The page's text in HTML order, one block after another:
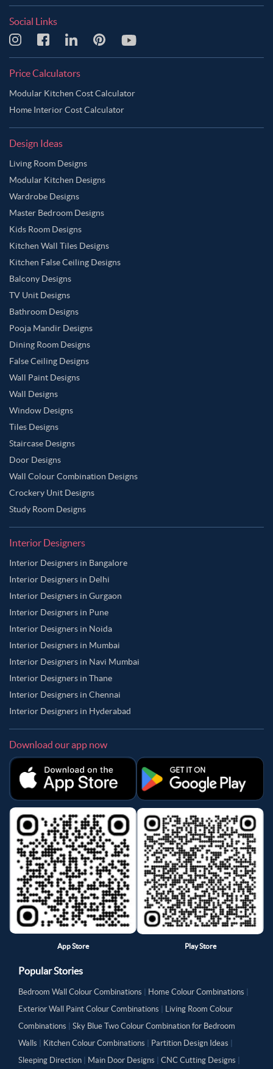
Social Links
Price Calculators
Modular Kitchen Cost Calculator
Home Interior Cost Calculator
Design Ideas
Living Room Designs
Modular Kitchen Designs
Wardrobe Designs
Master Bedroom Designs
Kids Room Designs
Kitchen Wall Tiles Designs
Kitchen False Ceiling Designs
Balcony Designs
TV Unit Designs
Bathroom Designs
Pooja Mandir Designs
Dining Room Designs
False Ceiling Designs
Wall Paint Designs
Wall Designs
Window Designs
Tiles Designs
Staircase Designs
Door Designs
Wall Colour Combination Designs
Crockery Unit Designs
Study Room Designs
Interior Designers
Interior Designers in Bangalore
Interior Designers in Delhi
Interior Designers in Gurgaon
Interior Designers in Pune
Interior Designers in Noida
Interior Designers in Mumbai
Interior Designers in Navi Mumbai
Interior Designers in Thane
Interior Designers in Chennai
Interior Designers in Hyderabad
Download our app now
App Store Play Store
Popular Stories
Bedroom Wall Colour Combinations Home Colour Combinations
Exterior Wall Paint Colour Combinations
Living Room Colour
Combinations
Sky Blue Two Colour Combination for Bedroom
Walls
Kitchen Colour Combinations Partition Design Ideas
Sleeping Direction
Main Door Designs CNC Cutting Designs